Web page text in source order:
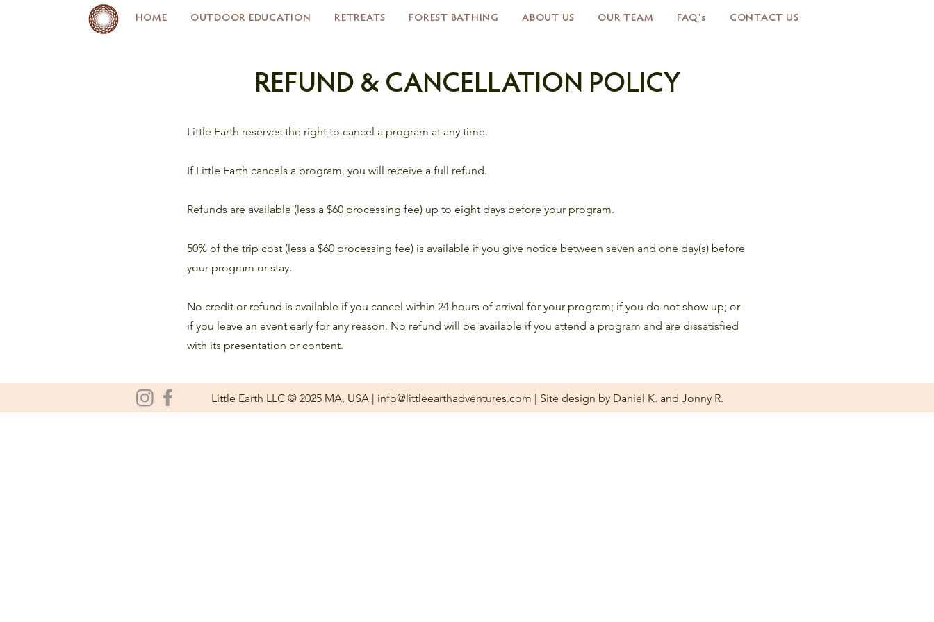
HOME OUTDOOR EDUCATION RETREATS FOREST BATHING ABOUT US OUR TEAM FAQ's CONTACT US
REFUND & CANCELLATION POLICY
Little Earth reserves the right to cancel a program at any time.
If Little Earth cancels a program, you will receive a full refund.
Refunds are available (less a $60 processing fee) up to eight days before your program.
50% of the trip cost (less a $60 processing fee) is available if you give notice between seven and one day(s) before
your program or stay.
No credit or refund is available if you cancel within 24 hours of arrival for your program; if you do not show up; or
if you leave an event early for any reason. No refund will be available if you attend a program and are dissatisfied
with its presentation or content.
Little Earth LLC © 2025 MA, USA | info@littleearthadventures.com | Site design by Daniel K. and Jonny R.